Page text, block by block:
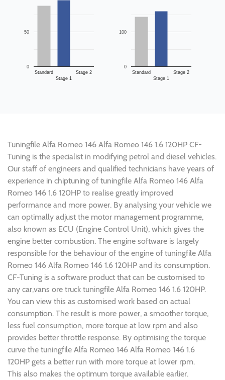
Standard
Stage 1
Stage 2
0
50
Standard
Stage 1
Stage 2
0
100
Tuningfile Alfa Romeo 146 Alfa Romeo 146 1.6 120HP CF-
Tuning is the specialist in modifying petrol and diesel vehicles.
Our staff of engineers and qualified technicians have years of
experience in chiptuning of tuningfile Alfa Romeo 146 Alfa
Romeo 146 1.6 120HP to realise greatly improved
performance and more power. By analysing your vehicle we
can optimally adjust the motor management programme,
also known as ECU (Engine Control Unit), which gives the
engine better combustion. The engine software is largely
responsible for the behaviour of the engine of tuningfile Alfa
Romeo 146 Alfa Romeo 146 1.6 120HP and its consumption.
CF-Tuning is a software product that can be customised to
any car,vans ore truck tuningfile Alfa Romeo 146 1.6 120HP.
You can view this as customised work based on actual
consumption. The result is more power, a smoother torque,
less fuel consumption, more torque at low rpm and also
provides better throttle response. By optimising the torque
curve the tuningfile Alfa Romeo 146 Alfa Romeo 146 1.6
120HP gets a better run with more torque at lower rpm.
This also makes the optimum torque available earlier.